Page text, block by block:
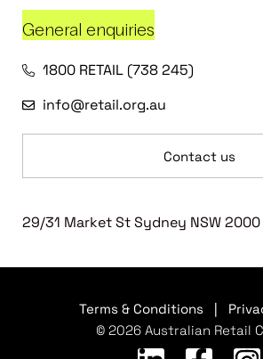
General enquiries
1800 RETAIL (738 245)
info@retail.org.au
Contact us
29/31 Market St Sydney NSW
Terms & Conditions
© 2026 Australian Retail